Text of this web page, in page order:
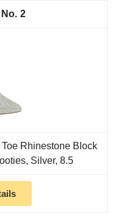
2
Rhinestone Block
Silver, 8.5